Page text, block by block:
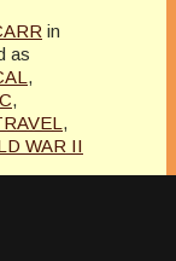
in
as
,
,
,
WAR II